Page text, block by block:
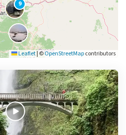
9
Leaflet|©OpenStreetMapcontributors